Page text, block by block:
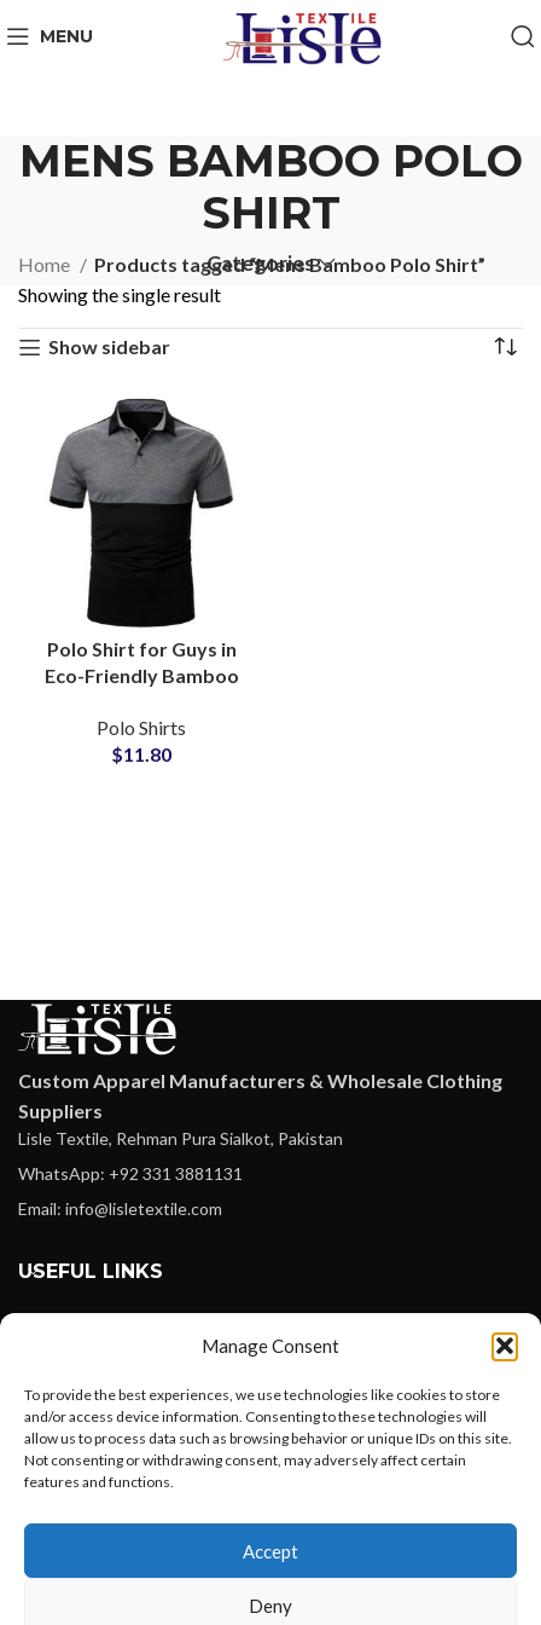
Manage Consent
To provide the best experiences, we use technologies like cookies to store
and/or access device information. Consenting to these technologies will
allow us to process data such as browsing behavior or unique IDs on this site.
Not consenting or withdrawing consent, may adversely affect certain
features and functions.
Accept
Deny
MENU
MENS BAMBOO POLO
SHIRT
Categories
Home
Products tagged “Mens Bamboo Polo Shirt”
Showing the single result
Show sidebar
Polo Shirt for Guys in
Eco-Friendly Bamboo
Moisture-Wicking
Sustainable Casual
Polo Shirts
$11.80
Custom Apparel Manufacturers & Wholesale Clothing
Suppliers
Lisle Textile, Rehman Pura Sialkot, Pakistan
WhatsApp: +92 331 3881131
Email: info@lisletextile.com
USEFUL LINKS
Instagram
Linkedin
Pinterest
Want to customize your clothing with
your own logo and design?